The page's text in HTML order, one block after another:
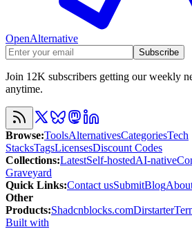
OpenAlternative
Subscribe
Join 12K subscribers getting our weekly
anytime.
Browse:ToolsAlternativesCategoriesTech
StacksTagsLicensesDiscount Codes
Collections:LatestSelf-hostedAI-native
Graveyard
Quick Links:Contact usSubmitBlog
Other
Products:Shadcnblocks.comDirstarter
Built with